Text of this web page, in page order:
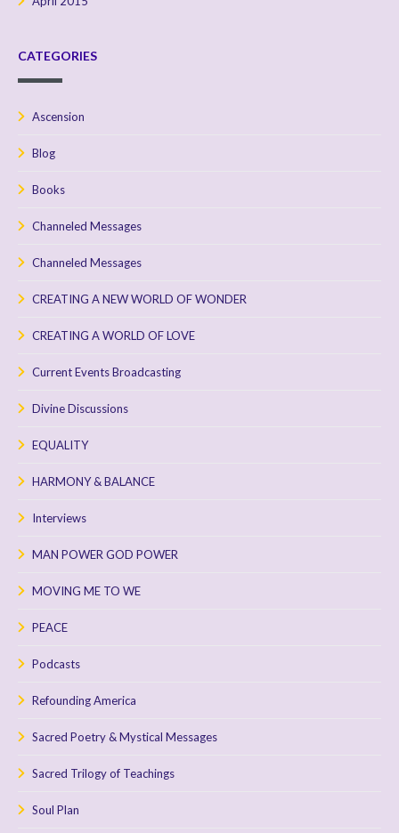
CATEGORIES
Ascension
Blog
Books
Channeled Messages
Channeled Messages
CREATING A NEW WORLD OF WONDER
CREATING A WORLD OF LOVE
Current Events Broadcasting
Divine Discussions
EQUALITY
HARMONY & BALANCE
Interviews
MAN POWER GOD POWER
MOVING ME TO WE
PEACE
Podcasts
Refounding America
Sacred Poetry & Mystical Messages
Sacred Trilogy of Teachings
Soul Plan